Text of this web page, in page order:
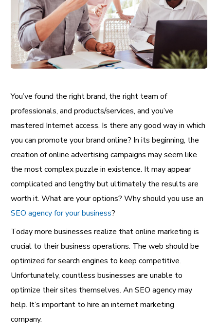
You’ve found the right brand, the right team of
professionals, and products/services, and you’ve
mastered Internet access. Is there any good way in which
you can promote your brand online? In its beginning, the
creation of online advertising campaigns may seem like
the most complex puzzle in existence. It may appear
complicated and lengthy but ultimately the results are
worth it. What are your options? Why should you use an
SEO agency for your business?
Today more businesses realize that online marketing is
crucial to their business operations. The web should be
optimized for search engines to keep competitive.
Unfortunately, countless businesses are unable to
optimize their sites themselves. An SEO agency may
help. It’s important to hire an internet marketing
company.